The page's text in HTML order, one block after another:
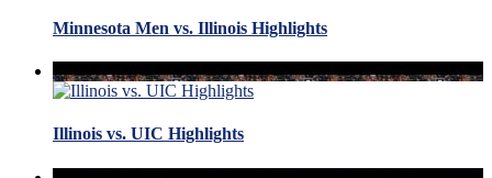
Minnesota Men vs. Illinois Highlights
Illinois vs. UIC Highlights